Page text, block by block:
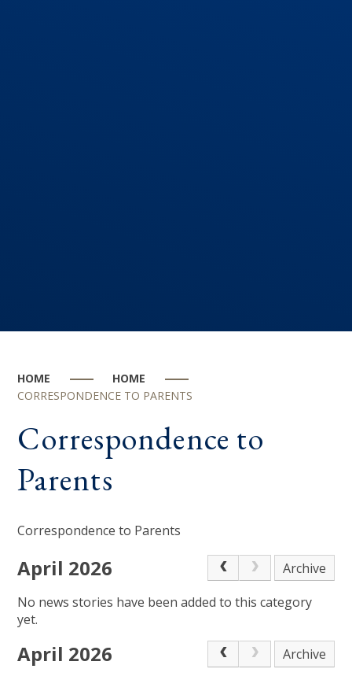
HOME
HOME
CORRESPONDENCE TO PARENTS
Correspondence to
Parents
Correspondence to Parents
April 2026
Archive
No news stories have been added to this category
yet.
April 2026 Archive